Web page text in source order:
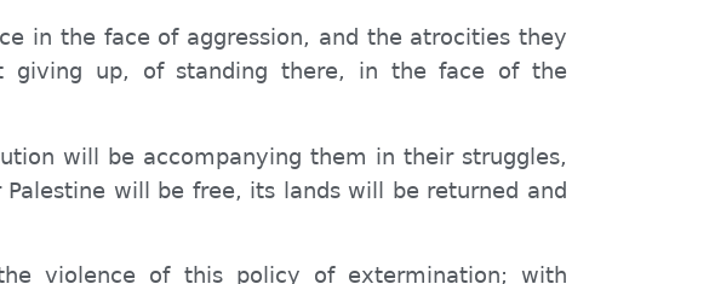
in the face of aggression, and the atrocities they
up, of standing there, in the face of the
will be accompanying them in their struggles,
will be free, its lands will be returned and
violence of this policy of extermination; with